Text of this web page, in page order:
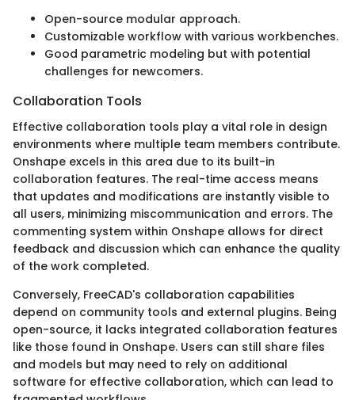
Open-source modular approach.
Customizable workflow with various workbenches.
Good parametric modeling but with potential
challenges for newcomers.
Collaboration Tools
Effective collaboration tools play a vital role in design
environments where multiple team members contribute.
Onshape excels in this area due to its built-in
collaboration features. The real-time access means
that updates and modifications are instantly visible to
all users, minimizing miscommunication and errors. The
commenting system within Onshape allows for direct
feedback and discussion which can enhance the quality
of the work completed.
Conversely, FreeCAD's collaboration capabilities
depend on community tools and external plugins. Being
open-source, it lacks integrated collaboration features
like those found in Onshape. Users can still share files
and models but may need to rely on additional
software for effective collaboration, which can lead to